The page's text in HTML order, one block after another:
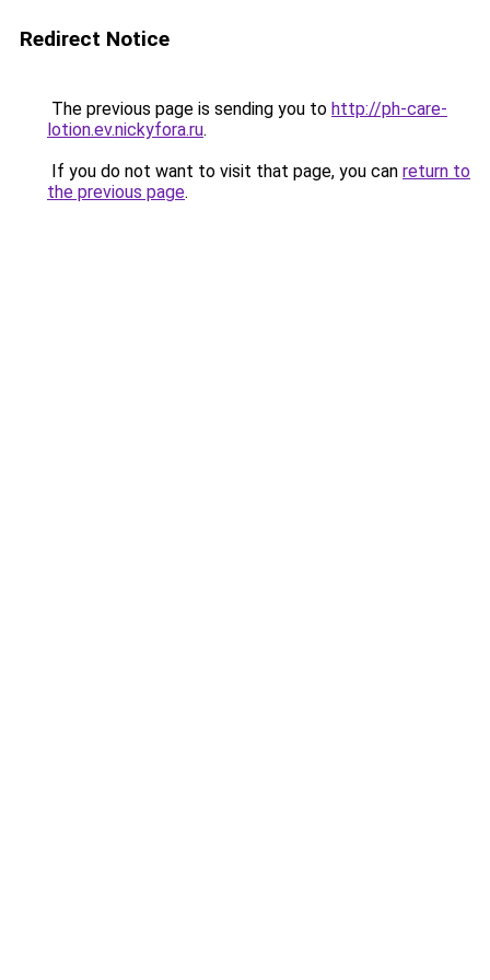
Redirect Notice
The previous page is sending you to http://ph-care-
lotion.ev.nickyfora.ru.
If you do not want to visit that page, you can return to
the previous page.